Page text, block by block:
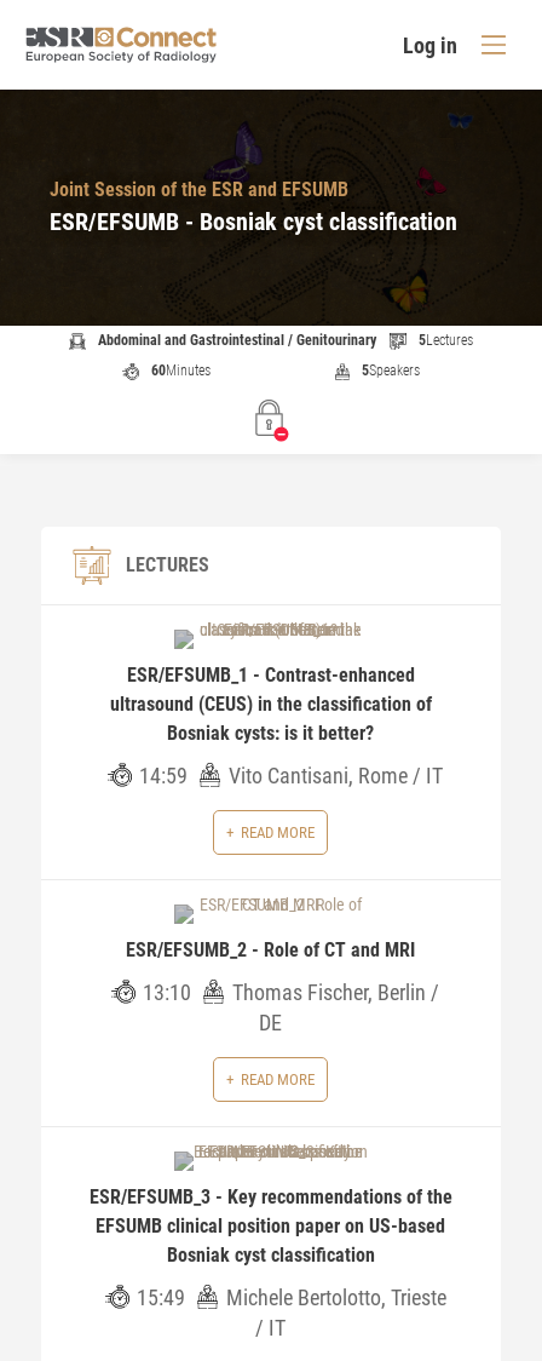
Log in
Joint Session of the ESR and EFSUMB
ESR/EFSUMB - Bosniak cyst classification
Abdominal and Gastrointestinal / Genitourinary 5Lectures
60Minutes 5Speakers
LECTURES
ESR/EFSUMB_1 - Contrast-enhanced
ultrasound (CEUS) in the classification of
Bosniak cysts: is it better?
14:59 Vito Cantisani, Rome / IT
READ MORE
ESR/EFSUMB_2 - Role of CT and MRI
13:10
Thomas Fischer, Berlin /
DE
READ MORE
ESR/EFSUMB_3 - Key recommendations of the
EFSUMB clinical position paper on US-based
Bosniak cyst classification
15:49
Michele Bertolotto, Trieste
/ IT